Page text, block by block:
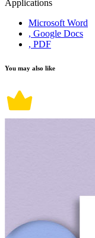
Applications
Microsoft Word
, Google Docs
, PDF
You may also like